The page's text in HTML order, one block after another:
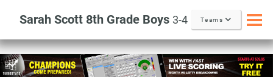
Sarah Scott 8th Grade Boys 3-4 Teams